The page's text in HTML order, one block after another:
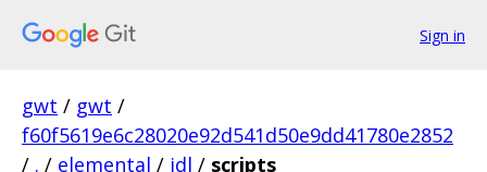
Sign in
gwt / gwt /
f60f5619e6c28020e92d541d50e9dd41780e2852
/ . / elemental / idl / scripts